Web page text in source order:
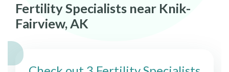
Fertility Specialists near Knik-
Fairview, AK